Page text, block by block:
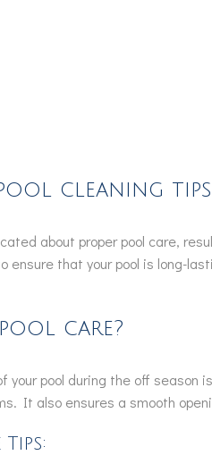
cleaning
about proper pool care,
that your pool is long-
care?
pool during the off season
It also ensures a smooth